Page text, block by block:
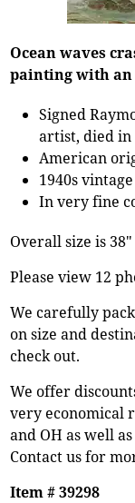
Ocean waves
painting with
Signed
artist, died in
American
1940s vintage
In very fine
Overall size is
Please view 12
We carefully
on size and
check out.
We offer
very economical
and OH as well
Contact us for
Item # 39298